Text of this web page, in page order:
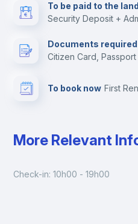
To be paid to the
Security Deposit +
Documents
Citizen Card, Passport
To book now First
More Relevant
Check-in: 10h00 - 19h00